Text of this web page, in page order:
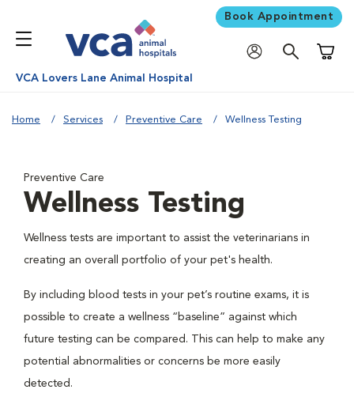
Book Appointment
VCA Lovers Lane Animal Hospital
Home Services Preventive Care Wellness Testing
Preventive Care
Wellness Testing
Wellness tests are important to assist the veterinarians in
creating an overall portfolio of your pet's health.
By including blood tests in your pet’s routine exams, it is
possible to create a wellness “baseline” against which
future testing can be compared. This can help to make any
potential abnormalities or concerns be more easily
detected.